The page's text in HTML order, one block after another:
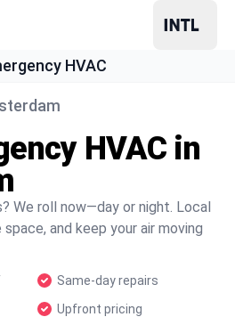
HVAC
HVAC in
We roll now—day or night. Local
and keep your air moving
Same-day repairs
Upfront pricing